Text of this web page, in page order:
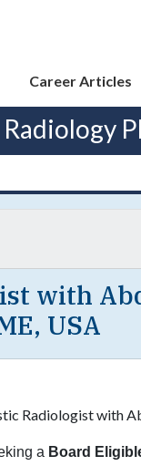
Career Articles
Radiology
with
USA
Radiologist with
a Board